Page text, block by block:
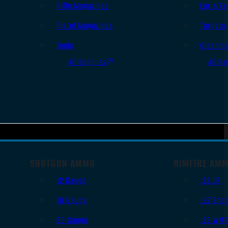
Rifle Magazines
Pistol Magazines
Tools
All Supplies
Ear &
Targets
All
SHOTGUN AMMO
12 Gauge
16 Gauge
20 Gauge
RIMFIRE
.22 LR
.22
.22